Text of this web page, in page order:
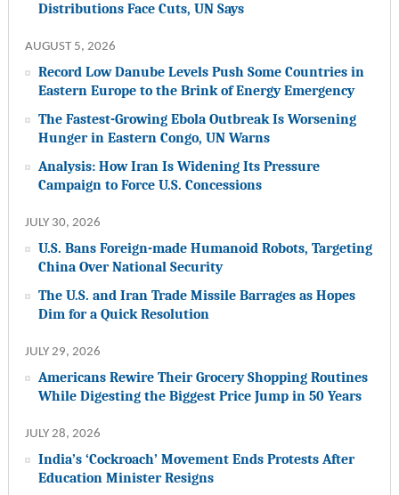
Distributions Face Cuts, UN Says
AUGUST 5, 2026
Record Low Danube Levels Push Some Countries in
Eastern Europe to the Brink of Energy Emergency
The Fastest-Growing Ebola Outbreak Is Worsening
Hunger in Eastern Congo, UN Warns
Analysis: How Iran Is Widening Its Pressure
Campaign to Force U.S. Concessions
JULY 30, 2026
U.S. Bans Foreign-made Humanoid Robots, Targeting
China Over National Security
The U.S. and Iran Trade Missile Barrages as Hopes
Dim for a Quick Resolution
JULY 29, 2026
Americans Rewire Their Grocery Shopping Routines
While Digesting the Biggest Price Jump in 50 Years
JULY 28, 2026
India’s ‘Cockroach’ Movement Ends Protests After
Education Minister Resigns